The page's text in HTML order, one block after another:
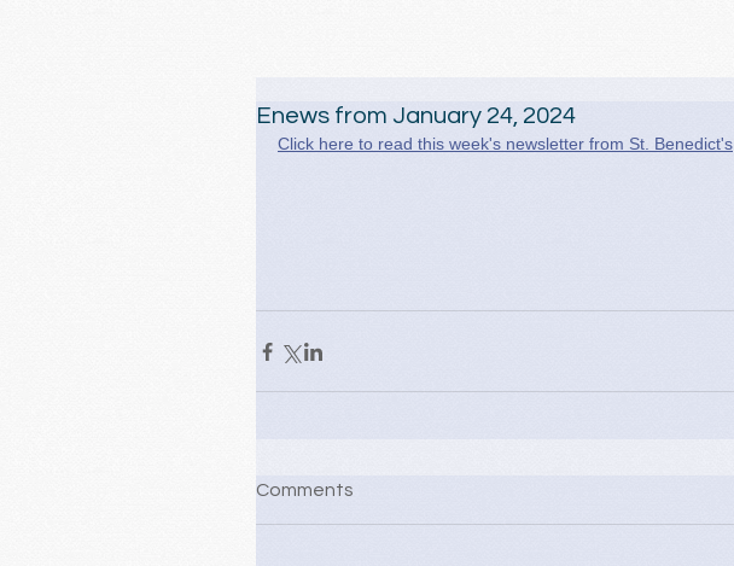
Enews from January 24, 2024
Click here to read this week's newsletter from St. Benedict's
Comments